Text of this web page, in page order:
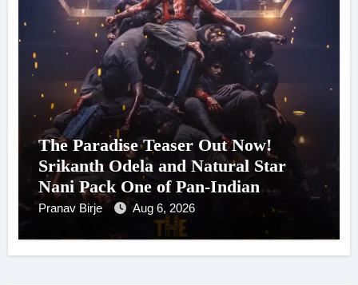
The Paradise Teaser Out Now!
Srikanth Odela and Natural Star
Nani Pack One of Pan-Indian
Cinema’s Biggest Spectacles; Film
Arrives In Cinemas Worldwide on
Pranav Birje Aug 6, 2026